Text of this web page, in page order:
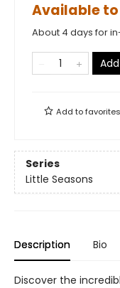
Available
About 4 days for
Add tofavorites
Series
Little Seasons
Description Bio
Discover the